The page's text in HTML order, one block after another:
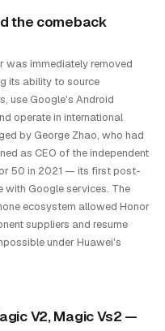
the comeback
was immediately removed
its ability to source
use Google's Android
operate in international
by George Zhao, who had
as CEO of the independent
50 in 2021 — its first post-
Google services. The
ecosystem allowed Honor
suppliers and resume
under Huawei's
V2, Magic Vs2 —